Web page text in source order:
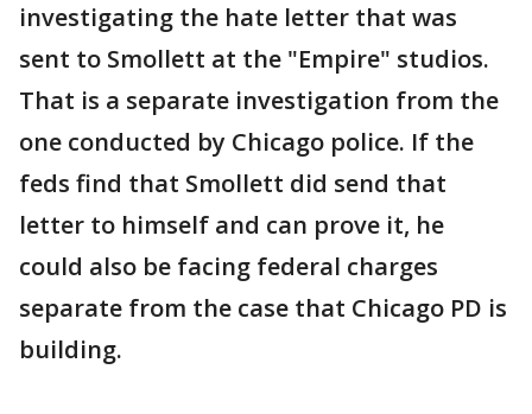
investigating the hate letter that was
sent to Smollett at the "Empire" studios.
That is a separate investigation from the
one conducted by Chicago police. If the
feds find that Smollett did send that
letter to himself and can prove it, he
could also be facing federal charges
separate from the case that Chicago PD is
building.